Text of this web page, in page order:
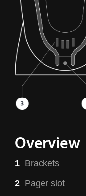
Overview
1 Brackets
2 Pager slot